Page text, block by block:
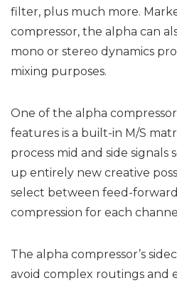
filter, plus much more.
compressor, the alpha can
mono or stereo dynamics
mixing purposes.
One of the alpha
features is a built-in M/S
process mid and side
up entirely new creative
select between feed-
compression for each
The alpha compressor’s
avoid complex routings and